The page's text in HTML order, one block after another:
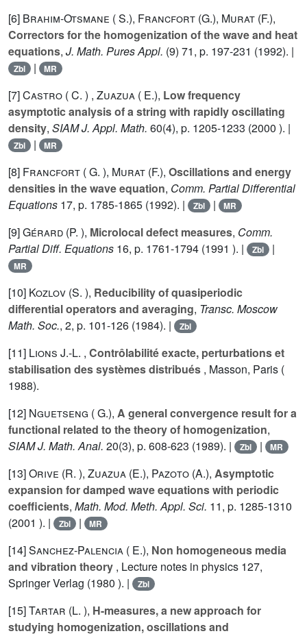
[6] Brahim-Otsmane ( S.), Francfort (G.), Murat (F.),
Correctors for the homogenization of the wave and heat
equations, J. Math. Pures Appl. (9) 71, p. 197-231 (1992). |
Zbl | MR
[7]Castro ( C. ) , Zuazua ( E.), Low frequency
asymptotic analysis of a string with rapidly oscillating
density, SIAM J. Appl. Math. 60(4), p. 1205-1233 (2000 ). |
Zbl | MR
[8] Francfort ( G. ), Murat (F.), Oscillations and energy
densities in the wave equation, Comm. Partial Differential
Equations 17, p. 1785-1865 (1992). | Zbl | MR
[9]Gérard (P. ), Microlocal defect measures, Comm.
Partial Diff. Equations 16, p. 1761-1794 (1991 ). | Zbl |
MR
[10] Kozlov (S. ), Reducibility of quasiperiodic
differential operators and averaging, Transc. Moscow
Math. Soc., 2, p. 101-126 (1984). | Zbl
[11] Lions J.-L. , Contrôlabilité exacte, perturbations et
stabilisation des systèmes distribués , Masson, Paris (
1988).
[12] Nguetseng ( G.), A general convergence result for a
functional related to the theory of homogenization,
SIAM J. Math. Anal. 20(3), p. 608-623 (1989). | Zbl | MR
[13]Orive (R. ), Zuazua (E.), Pazoto (A.), Asymptotic
expansion for damped wave equations with periodic
coefficients, Math. Mod. Meth. Appl. Sci. 11, p. 1285-1310
(2001 ). |
Zbl | MR
[14]Sanchez-Palencia ( E.), Non homogeneous media
and vibration theory , Lecture notes in physics 127,
Springer Verlag (1980 ). |
Zbl
[15]Tartar (L. ), H-measures, a new approach for
studying homogenization, oscillations and